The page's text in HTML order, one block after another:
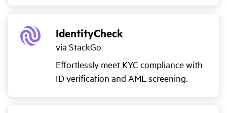
IdentityCheck
via StackGo
Effortlessly meet KYC compliance with
ID verification and AML screening.